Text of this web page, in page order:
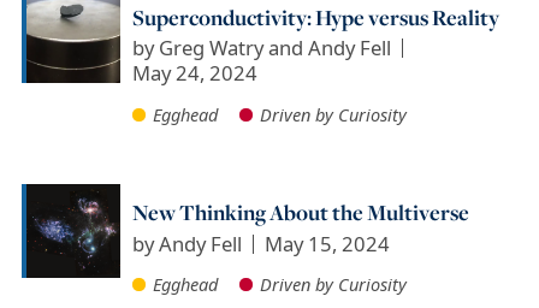
Superconductivity: Hype versus Reality
byGreg Watry and Andy Fell
May 24, 2024
Egghead Driven by Curiosity
New Thinking About the Multiverse
byAndy Fell May 15, 2024
Egghead Driven by Curiosity